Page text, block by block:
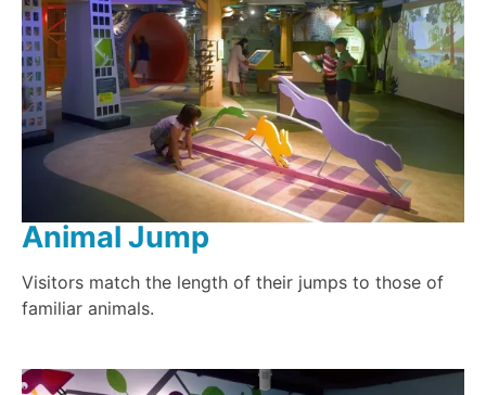
Animal Jump
Visitors match the length of their jumps to those of
familiar animals.